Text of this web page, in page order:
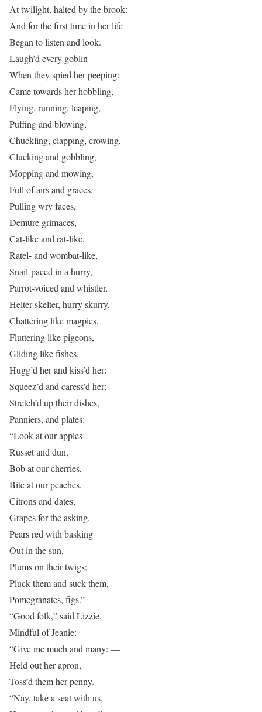
At twilight, halted by the brook:
And for the first time in her life
Began to listen and look.
Laugh’d every goblin
When they spied her peeping:
Came towards her hobbling,
Flying, running, leaping,
Puffing and blowing,
Chuckling, clapping, crowing,
Clucking and gobbling,
Mopping and mowing,
Full of airs and graces,
Pulling wry faces,
Demure grimaces,
Cat-like and rat-like,
Ratel- and wombat-like,
Snail-paced in a hurry,
Parrot-voiced and whistler,
Helter skelter, hurry skurry,
Chattering like magpies,
Fluttering like pigeons,
Gliding like fishes,—
Hugg’d her and kiss’d her:
Squeez’d and caress’d her:
Stretch’d up their dishes,
Panniers, and plates:
“Look at our apples
Russet and dun,
Bob at our cherries,
Bite at our peaches,
Citrons and dates,
Grapes for the asking,
Pears red with basking
Out in the sun,
Plums on their twigs;
Pluck them and suck them,
Pomegranates, figs.”—
“Good folk,” said Lizzie,
Mindful of Jeanie:
“Give me much and many: —
Held out her apron,
Toss’d them her penny.
“Nay, take a seat with us,